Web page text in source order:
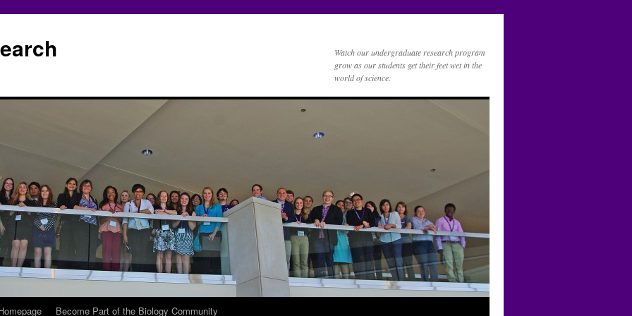
Watch our undergraduate research program
grow as our students get their feet wet in the
world of science.
Become Part of the Biology Community